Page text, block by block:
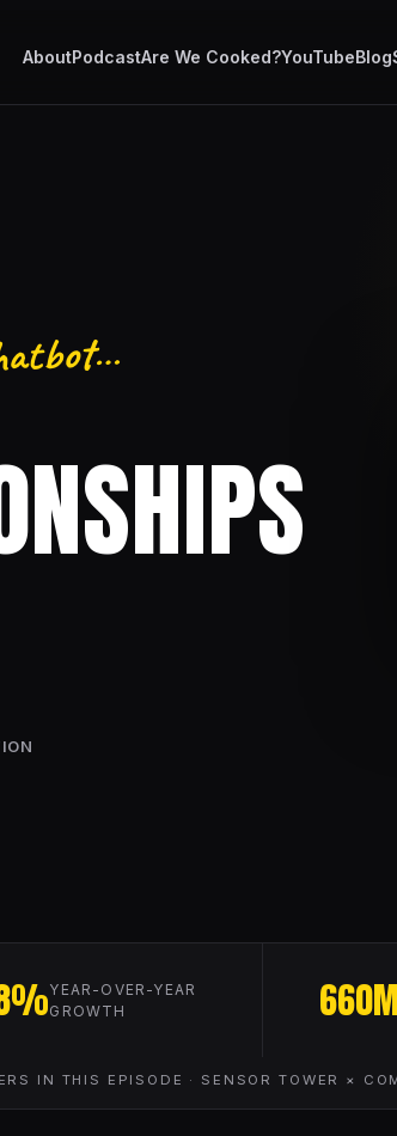
AboutPodcastAre We Cooked?YouTubeBlog
YEAR-OVER-YEAR
GROWTH
660M
IN THIS EPISODE · SENSOR TOWER ×